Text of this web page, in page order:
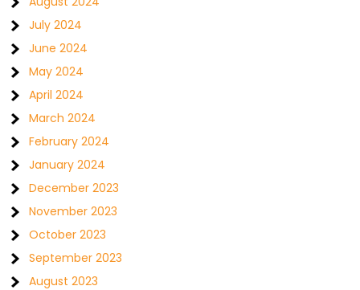
July 2024
June 2024
May 2024
April 2024
March 2024
February 2024
January 2024
December 2023
November 2023
October 2023
September 2023
August 2023